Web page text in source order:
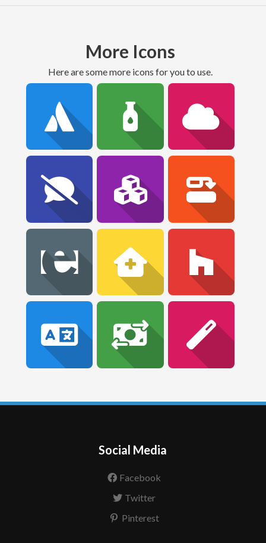
More Icons
Here are some more icons for you to use.
Social Media
Facebook
Twitter
Pinterest